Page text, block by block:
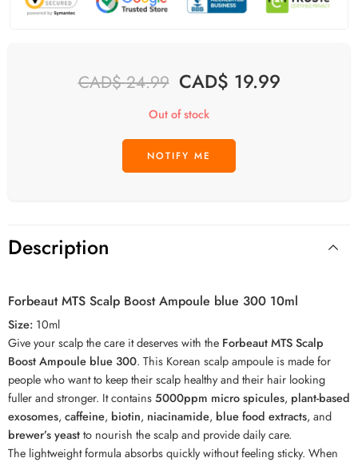
CAD$24.99 CAD$ 19.99
Out of stock
Description
Forbeaut MTS Scalp Boost Ampoule blue 300 10ml
Size: 10ml
Give your scalp the care it deserves with the Forbeaut MTS Scalp
Boost Ampoule blue 300. This Korean scalp ampoule is made for
people who want to keep their scalp healthy and their hair looking
fuller and stronger. It contains5000ppm micro spicules, plant-based
exosomes, caffeine, biotin, niacinamide, blue food extracts, and
brewer’s yeastto nourish the scalp and provide daily care.
The lightweight formula absorbs quickly without feeling sticky. When